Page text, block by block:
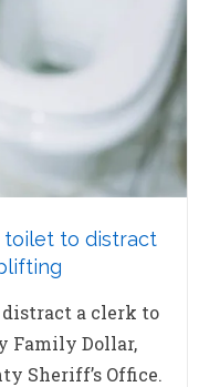
toilet to distract
a clerk to
Family Dollar,
Sheriff’s Office.